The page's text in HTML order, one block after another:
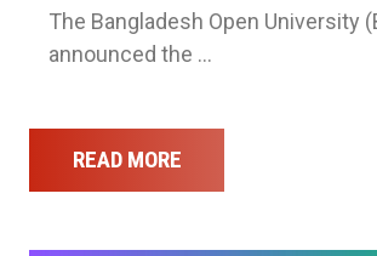
The Bangladesh Open University
announced the …
READ MORE